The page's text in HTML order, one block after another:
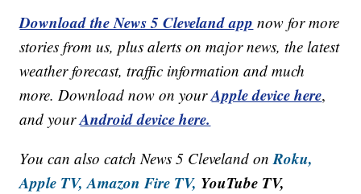
Download the News 5 Cleveland app now for more
stories from us, plus alerts on major news, the latest
weather forecast, traffic information and much
more. Download now on yourApple device here,
and yourAndroid device here.
You can also catch News 5 Cleveland onRoku,
Apple TV, Amazon Fire TV, YouTube TV,